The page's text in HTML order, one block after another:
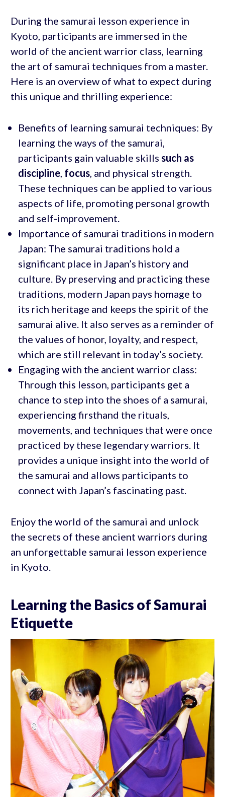
During the samurai lesson experience in
Kyoto, participants are immersed in the
world of the ancient warrior class, learning
the art of samurai techniques from a master.
Here is an overview of what to expect during
this unique and thrilling experience:
Benefits of learning samurai techniques: By
learning the ways of the samurai,
participants gain valuable skills such as
discipline, focus, and physical strength.
These techniques can be applied to various
aspects of life, promoting personal growth
and self-improvement.
Importance of samurai traditions in modern
Japan: The samurai traditions hold a
significant place in Japan’s history and
culture. By preserving and practicing these
traditions, modern Japan pays homage to
its rich heritage and keeps the spirit of the
samurai alive. It also serves as a reminder of
the values of honor, loyalty, and respect,
which are still relevant in today’s society.
Engaging with the ancient warrior class:
Through this lesson, participants get a
chance to step into the shoes of a samurai,
experiencing firsthand the rituals,
movements, and techniques that were once
practiced by these legendary warriors. It
provides a unique insight into the world of
the samurai and allows participants to
connect with Japan’s fascinating past.
Enjoy the world of the samurai and unlock
the secrets of these ancient warriors during
an unforgettable samurai lesson experience
in Kyoto.
Learning the Basics of Samurai
Etiquette